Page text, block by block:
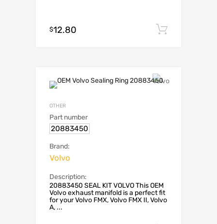
$12.80
OTHER
Part number
20883450
Brand:
Volvo
Description:
20883450 SEAL KIT VOLVO This OEM
Volvo exhaust manifold is a perfect fit
for your Volvo FMX, Volvo FMX II, Volvo
A, ...